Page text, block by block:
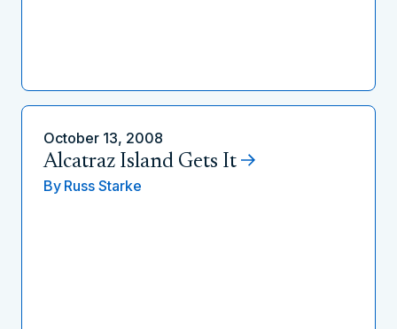
October 13, 2008
Alcatraz Island Gets It
By Russ Starke